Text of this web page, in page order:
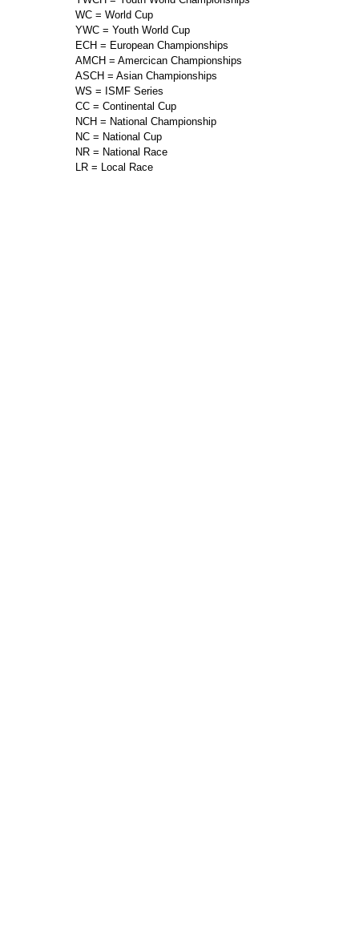
WC = World Cup
YWC = Youth World Cup
ECH = European Championships
AMCH = Amercican Championships
ASCH = Asian Championships
WS = ISMF Series
CC = Continental Cup
NCH = National Championship
NC = National Cup
NR = National Race
LR = Local Race